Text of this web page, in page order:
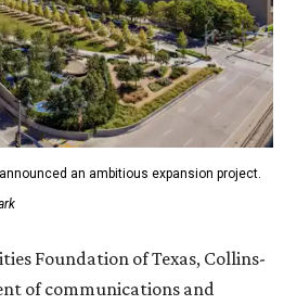
an ambitious expansion project.
Foundation of Texas, Collins-
of communications and